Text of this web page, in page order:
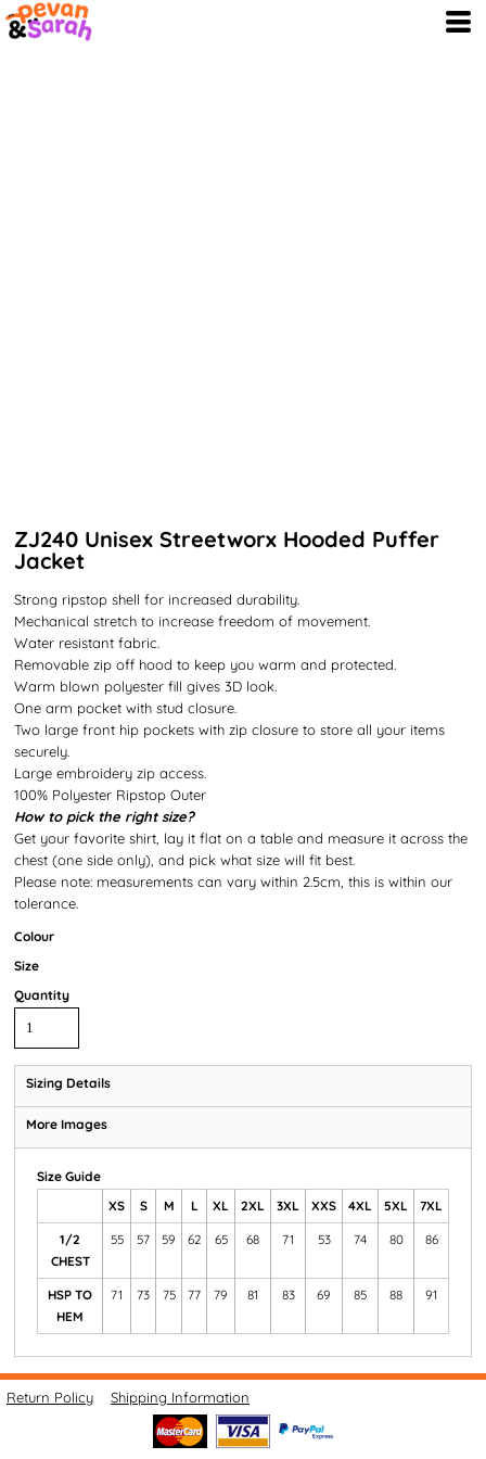
ZJ240 Unisex Streetworx Hooded Puffer
Jacket
Strong ripstop shell for increased durability.
Mechanical stretch to increase freedom of movement.
Water resistant fabric.
Removable zip off hood to keep you warm and protected.
Warm blown polyester fill gives 3D look.
One arm pocket with stud closure.
Two large front hip pockets with zip closure to store all your items
securely.
Large embroidery zip access.
100% Polyester Ripstop Outer
How to pick the right size?
Get your favorite shirt, lay it flat on a table and measure it across the
chest (one side only), and pick what size will fit best.
Please note: measurements can vary within 2.5cm, this is within our
tolerance.
Colour
Size
Quantity
Sizing Details
More Images
Size Guide
XS
S M L XL 2XL 3XL XXS 4XL 5XL 7XL
1/2
CHEST
55 57 59 62 65 68 71 53 74 80 86
HSP TO
HEM
71 73 75 77 79 81 83 69 85 88 91
Return Policy Shipping Information